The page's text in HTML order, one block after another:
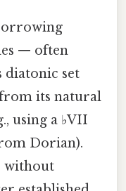
— often
diatonic set
its natural
using a ♭VII
Dorian).
without